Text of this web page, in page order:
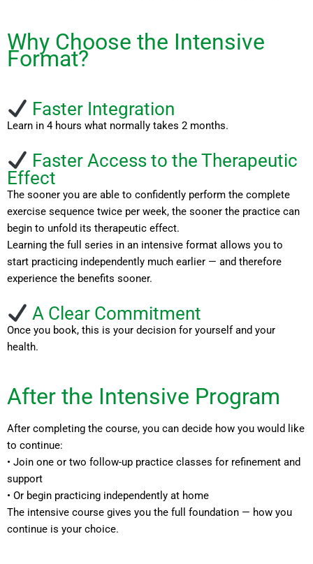
Why Choose the Intensive
Format?
Faster Integration
Learn in 4 hours what normally takes 2 months.
Faster Access to the Therapeutic
Effect
The sooner you are able to confidently perform the complete
exercise sequence twice per week, the sooner the practice can
begin to unfold its therapeutic effect.
Learning the full series in an intensive format allows you to
start practicing independently much earlier — and therefore
experience the benefits sooner.
A Clear Commitment
Once you book, this is your decision for yourself and your
health.
After the Intensive Program
After completing the course, you can decide how you would like
to continue:
• Join one or two follow-up practice classes for refinement and
support
• Or begin practicing independently at home
The intensive course gives you the full foundation — how you
continue is your choice.